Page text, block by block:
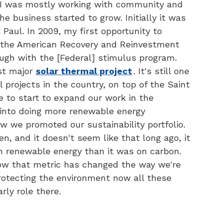
mostly working with community and
business started to grow. Initially it was
In 2009, my first opportunity to
American Recovery and Reinvestment
with the [Federal] stimulus program.
major solar thermal project. It's still one
in the country, on top of the Saint
to start to expand our work in the
doing more renewable energy
we promoted our sustainability portfolio.
and it doesn't seem like that long ago, it
renewable energy than it was on carbon.
that metric has changed the way we're
the environment now all these
role there.